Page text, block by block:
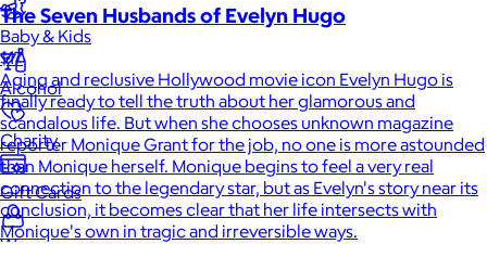
Baby & Kids
Alcohol
Charity
Gift Cards
Women
The Seven Husbands of Evelyn Hugo
$17
Aging and reclusive Hollywood movie icon Evelyn Hugo is
finally ready to tell the truth about her glamorous and
scandalous life. But when she chooses unknown magazine
reporter Monique Grant for the job, no one is more astounded
than Monique herself. Monique begins to feel a very real
connection to the legendary star, but as Evelyn's story near its
conclusion, it becomes clear that her life intersects with
Monique's own in tragic and irreversible ways.